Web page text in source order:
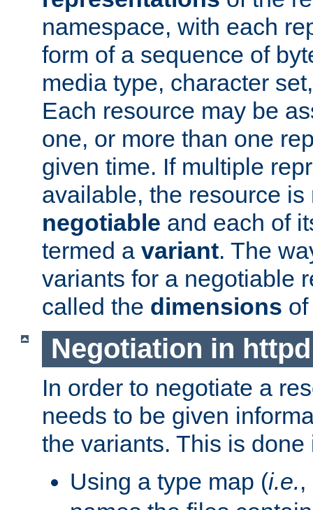
namespace, with each
form of a sequence of
media type, character
Each resource may be
one, or more than one
given time. If multiple
available, the resource is
negotiable and each of
termed a variant. The
variants for a negotiable
called the dimensions
Negotiation in httpd
In order to negotiate a
needs to be given
the variants. This is
Using a type map (i.e.